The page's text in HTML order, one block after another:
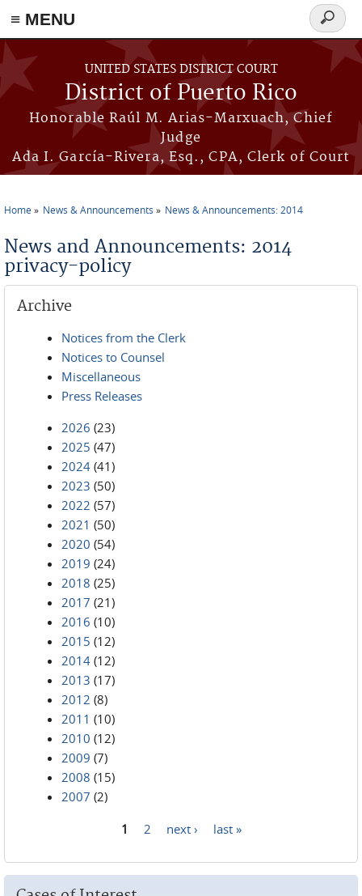
≡ MENU
Skip to main content
UNITED STATES DISTRICT COURT
District of Puerto Rico
Honorable Raúl M. Arias-Marxuach, Chief
Judge
Ada I. García-Rivera, Esq., CPA, Clerk of Court
Search
form
Home News & Announcements News & Announcements: 2014
News and Announcements: 2014
privacy-policy
Archive
Notices from the Clerk
Notices to Counsel
Miscellaneous
Press Releases
2026 (23)
2025 (47)
2024 (41)
2023 (50)
2022 (57)
2021 (50)
2020 (54)
2019 (24)
2018 (25)
2017 (21)
2016 (10)
2015 (12)
2014 (12)
2013 (17)
2012 (8)
2011 (10)
2010 (12)
2009 (7)
2008 (15)
2007 (2)
1 2 next › last »